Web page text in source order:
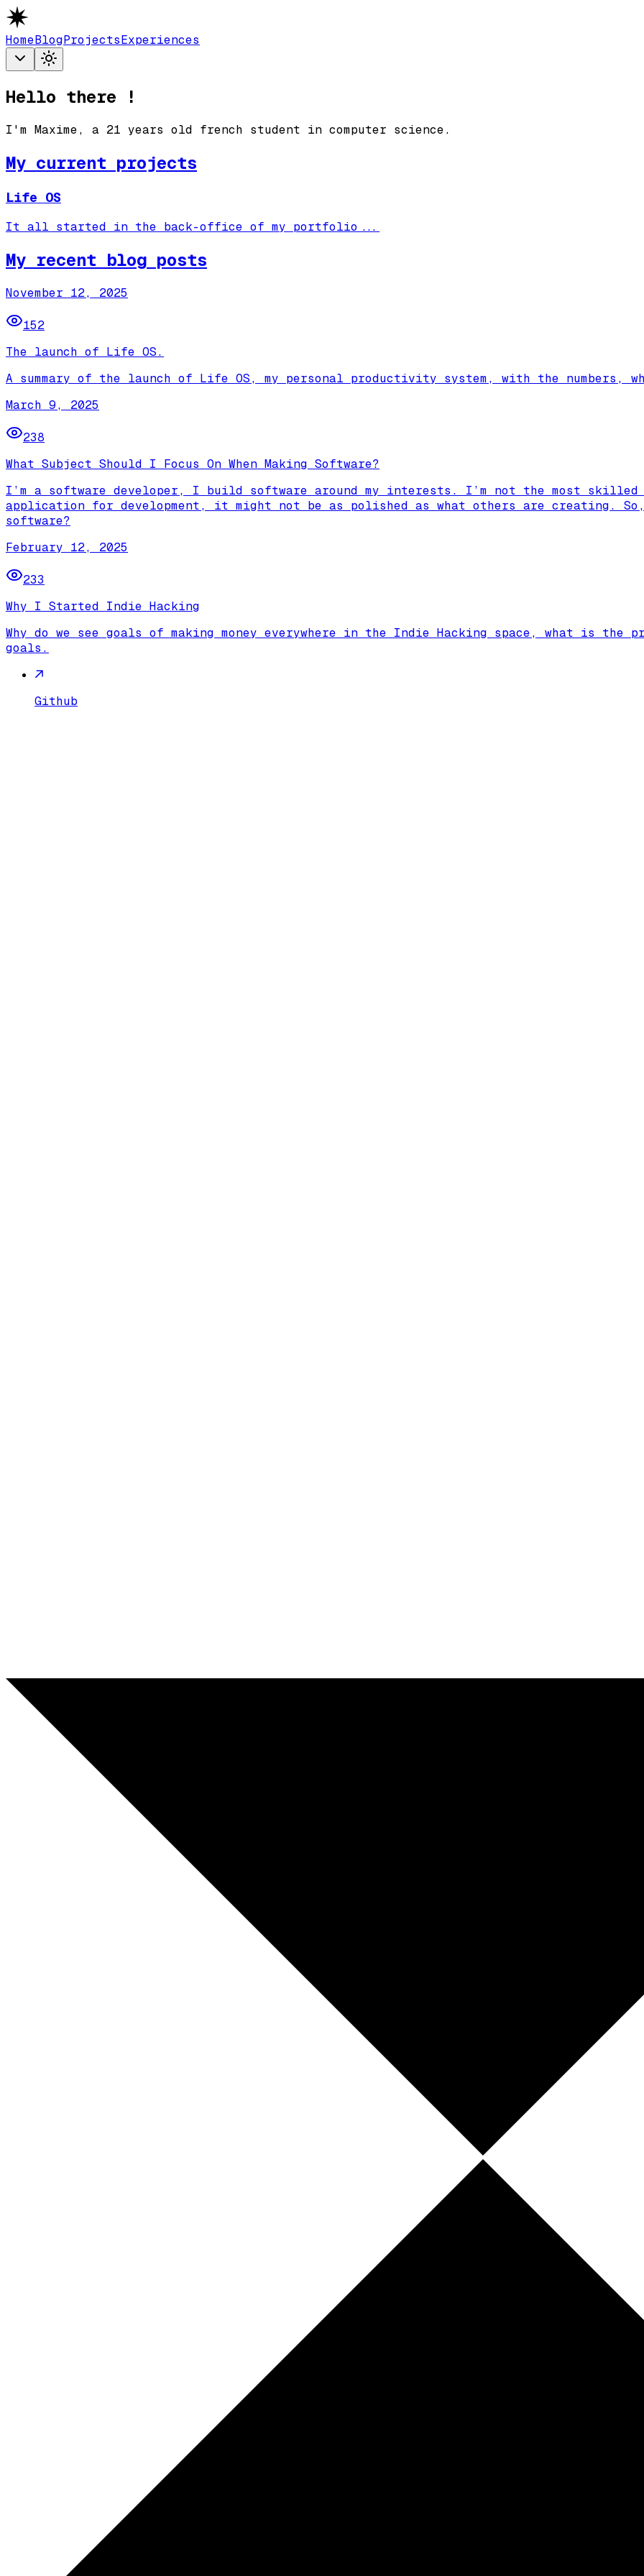
HomeBlogProjectsExperiences
Hello there !
I'm Maxime, a 21 years old french student in computer science.
My current projects
Life OS
It all started in the back-office of my portfolio...
My recent blog posts
November 12, 2025
152
The launch of Life OS.
A summary of the launch of Life OS, my personal productivity system, with the
March 9, 2025
238
What Subject Should I Focus On When Making Software?
I’m a software developer, I build software around my interests. I’m not the most
application for development, it might not be as polished as what others are creating. So,
software?
February 12, 2025
233
Why I Started Indie Hacking
Why do we see goals of making money everywhere in the Indie Hacking space, what is the
goals.
Github